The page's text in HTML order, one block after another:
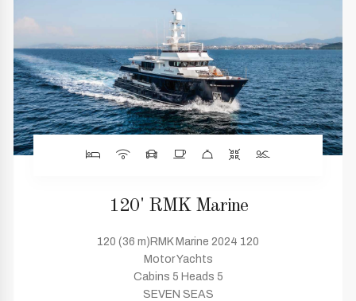
120' RMK Marine
120 (36 m)RMK Marine 2024 120
Motor Yachts
Cabins 5 Heads 5
SEVEN SEAS